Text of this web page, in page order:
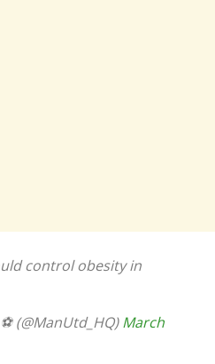
control obesity in
(@ManUtd_HQ)March